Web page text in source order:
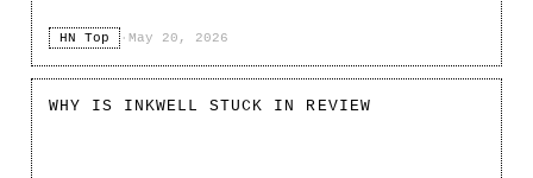
HN Top · May 20, 2026
WHY IS INKWELL STUCK IN REVIEW